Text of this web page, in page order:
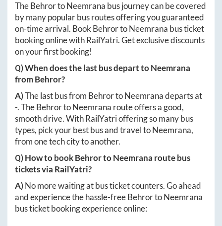
TheBehrortoNeemrana bus journey can be covered
by many popular bus routes offering you guaranteed
on-time arrival. Book BehrortoNeemrana bus ticket
booking online with RailYatri. Get exclusive discounts
on your first booking!
Q) When does the last bus depart toNeemrana
fromBehror?
A)The last bus from BehrortoNeemranadeparts at
-. TheBehrortoNeemrana route offers a good,
smooth drive. With RailYatri offering so many bus
types, pick your best bus and travel toNeemrana,
from one tech city to another.
Q) How to bookBehrortoNeemrana route bus
tickets via RailYatri?
A)No more waiting at bus ticket counters. Go ahead
and experience the hassle-freeBehrortoNeemrana
bus ticket booking experience online: